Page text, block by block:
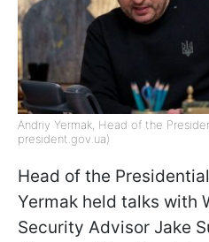
Andriy Yermak, Head of the
president.gov.ua)
Head of the
Yermak held talks with
Security Advisor Jake